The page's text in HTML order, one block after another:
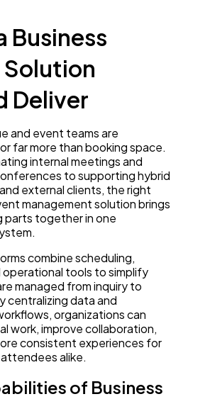
Business
Solution
Deliver
and event teams are
far more than booking space.
internal meetings and
to supporting hybrid
external clients, the right
management solution brings
parts together in one
combine scheduling,
operational tools to simplify
managed from inquiry to
centralizing data and
organizations can
work, improve collaboration,
consistent experiences for
alike.
of Business